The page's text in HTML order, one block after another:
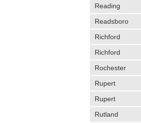
Reading
Readsboro
Richford
Richford
Rochester
Rupert
Rupert
Rutland